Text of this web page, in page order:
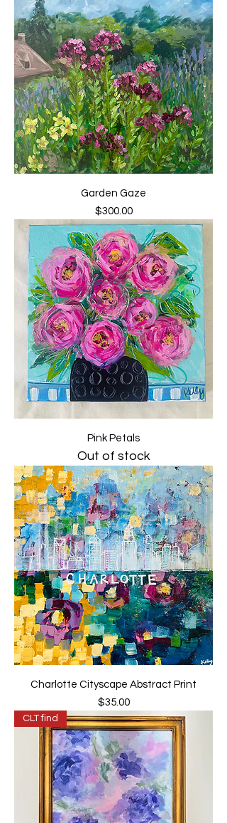
Garden Gaze
Price
$300.00
Pink Petals
Out of stock
Charlotte Cityscape Abstract Print
Price
$35.00
CLT find